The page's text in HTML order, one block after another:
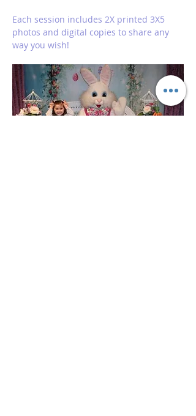
Each session includes 2X printed 3X5
photos and digital copies to share any
way you wish!